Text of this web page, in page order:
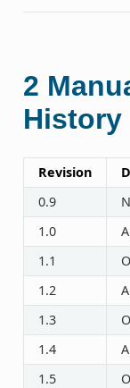
2
History
Revision
0.9
1.0
1.1
1.2
1.3
1.4
1.5